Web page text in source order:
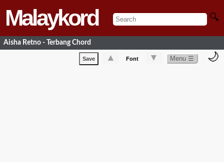
Malaykord 🔍
Aisha Retno - Terbang Chord
Save ▲ Font ▼ Menu ☰ 🌙